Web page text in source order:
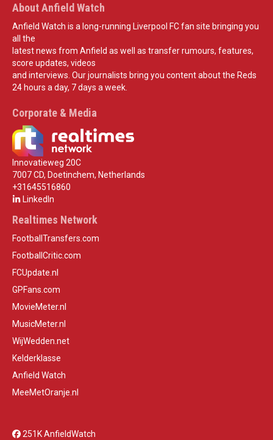
About Anfield Watch
Anfield Watch is a long-running Liverpool FC fan site bringing you
all the
latest news from Anfield as well as transfer rumours, features,
score updates, videos
and interviews. Our journalists bring you content about the Reds
24 hours a day, 7 days a week.
Corporate & Media
Innovatieweg 20C
7007 CD, Doetinchem, Netherlands
+31645516860
LinkedIn
Realtimes Network
FootballTransfers.com
FootballCritic.com
FCUpdate.nl
GPFans.com
MovieMeter.nl
MusicMeter.nl
WijWedden.net
Kelderklasse
Anfield Watch
MeeMetOranje.nl
251K AnfieldWatch